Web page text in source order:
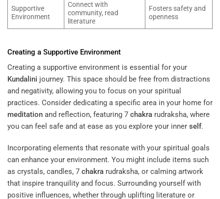
Supportive
Environment
Connect with
community, read
literature
Fosters safety and
openness
Creating a Supportive Environment
Creating a supportive environment is essential for your
Kundalini journey. This space should be free from distractions
and negativity, allowing you to focus on your spiritual
practices. Consider dedicating a specific area in your home for
meditation and reflection, featuring 7 chakra rudraksha, where
you can feel safe and at ease as you explore your inner self.
Incorporating elements that resonate with your spiritual goals
can enhance your environment. You might include items such
as crystals, candles, 7 chakra rudraksha, or calming artwork
that inspire tranquility and focus. Surrounding yourself with
positive influences, whether through uplifting literature or